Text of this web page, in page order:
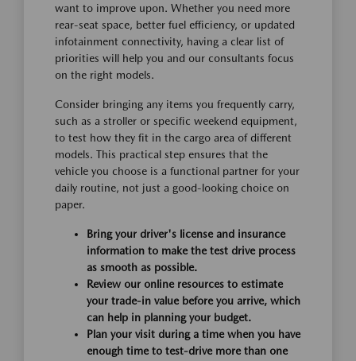
want to improve upon. Whether you need more
rear-seat space, better fuel efficiency, or updated
infotainment connectivity, having a clear list of
priorities will help you and our consultants focus
on the right models.
Consider bringing any items you frequently carry,
such as a stroller or specific weekend equipment,
to test how they fit in the cargo area of different
models. This practical step ensures that the
vehicle you choose is a functional partner for your
daily routine, not just a good-looking choice on
paper.
Bring your driver's license and insurance
information to make the test drive process
as smooth as possible.
Review our online resources to estimate
your trade-in value before you arrive, which
can help in planning your budget.
Plan your visit during a time when you have
enough time to test-drive more than one